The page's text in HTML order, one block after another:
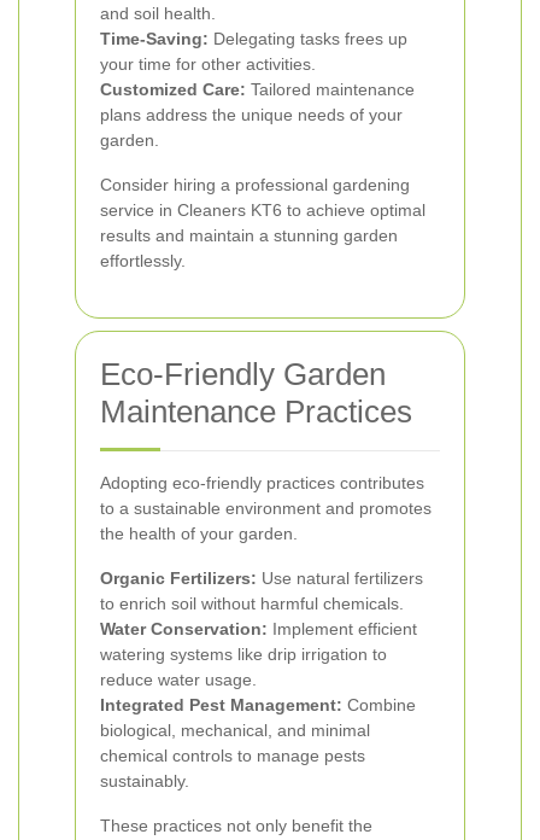
and soil health.
Time-Saving: Delegating tasks frees up
your time for other activities.
Customized Care: Tailored maintenance
plans address the unique needs of your
garden.
Consider hiring a professional gardening
service in Cleaners KT6 to achieve optimal
results and maintain a stunning garden
effortlessly.
Eco-Friendly Garden
Maintenance Practices
Adopting eco-friendly practices contributes
to a sustainable environment and promotes
the health of your garden.
Organic Fertilizers: Use natural fertilizers
to enrich soil without harmful chemicals.
Water Conservation: Implement efficient
watering systems like drip irrigation to
reduce water usage.
Integrated Pest Management: Combine
biological, mechanical, and minimal
chemical controls to manage pests
sustainably.
These practices not only benefit the